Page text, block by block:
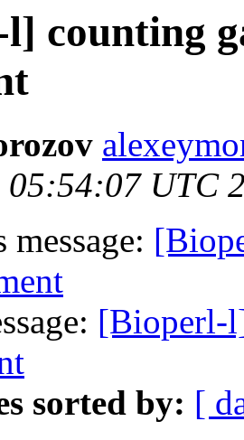
counting
05:54:07 UTC
message:
[Bioperl-
sorted by: [